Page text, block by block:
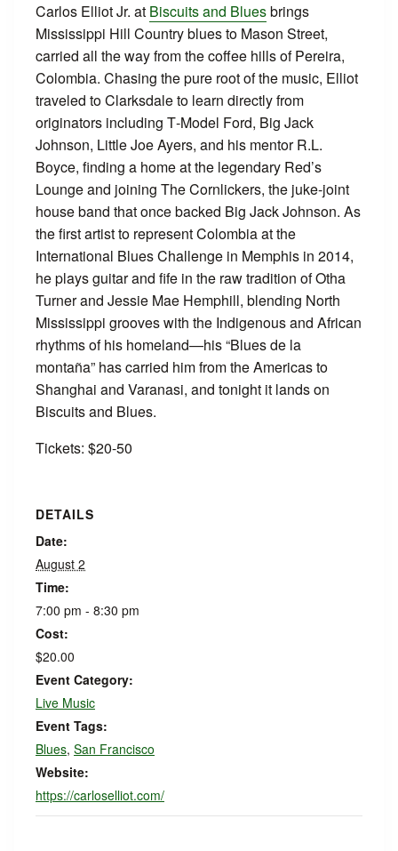
Carlos Elliot Jr. at Biscuits and Bluesbrings
Mississippi Hill Country blues to Mason Street,
carried all the way from the coffee hills of Pereira,
Colombia. Chasing the pure root of the music, Elliot
traveled to Clarksdale to learn directly from
originators including T‑Model Ford, Big Jack
Johnson, Little Joe Ayers, and his mentor R.L.
Boyce, finding a home at the legendary Red’s
Lounge and joining The Cornlickers, the juke‑joint
house band that once backed Big Jack Johnson. As
the first artist to represent Colombia at the
International Blues Challenge in Memphis in 2014,
he plays guitar and fife in the raw tradition of Otha
Turner and Jessie Mae Hemphill, blending North
Mississippi grooves with the Indigenous and African
rhythms of his homeland—his “Blues de la
montaña” has carried him from the Americas to
Shanghai and Varanasi, and tonight it lands on
Biscuits and Blues.
Tickets: $20-50
DETAILS
Date:
August 2
Time:
7:00 pm - 8:30 pm
Cost:
$20.00
Event Category:
Live Music
Event Tags:
Blues, San Francisco
Website:
https://carloselliot.com/